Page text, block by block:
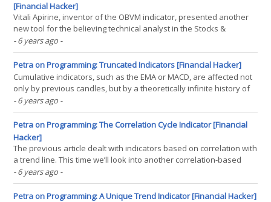
[Financial Hacker]
Vitali Apirine, inventor of the OBVM indicator, presented another
new tool for the believing technical analyst in the Stocks &
Commodities August 2020 issue. His new Compare Price
Momentum Oscillator (CPMO) is based on the Price Momentum
Oscillator (PMO) by a Carl Swenlin. So we got another(...)
- 6 years ago -
Petra on Programming: Truncated Indicators [Financial Hacker]
Cumulative indicators, such as the EMA or MACD, are affected not
only by previous candles, but by a theoretically infinite history of
candles. This makes them return slightly different results
depending on the tested period. Although this effect is often
assumed negligible, John Ehlers demonstrated(...)
- 6 years ago -
Petra on Programming: The Correlation Cycle Indicator [Financial
Hacker]
The previous article dealt with indicators based on correlation with
a trend line. This time we’ll look into another correlation-based
indicator by John Ehlers. The new Correlation Cycle indicator (CCY)
measures the price curve correlation with a sine wave. This works
surprisingly well – not for(...)
- 6 years ago -
Petra on Programming: A Unique Trend Indicator [Financial Hacker]